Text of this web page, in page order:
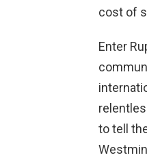
cost of
Enter
to tell